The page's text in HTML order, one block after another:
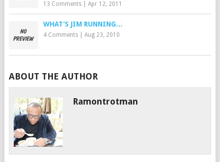
13 Comments| Apr 12, 2011
WHAT’S JIM RUNNING…
4 Comments| Aug 23, 2010
ABOUT THE AUTHOR
Ramontrotman